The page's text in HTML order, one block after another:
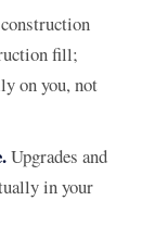
fill;
on you, not
Upgrades and
in your